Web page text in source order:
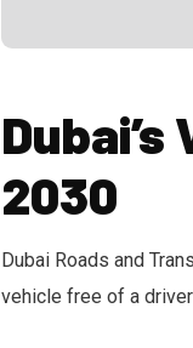
2030
Dubai Roads and
vehicle free of a